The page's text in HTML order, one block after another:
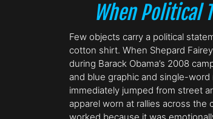
When Political
Few objects carry a political
cotton shirt. When Shepard
during Barack Obama’s 2008
and blue graphic and single-
immediately jumped from street
apparel worn at rallies across the